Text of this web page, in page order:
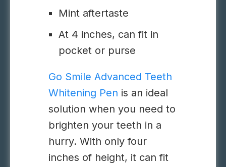
Mint aftertaste
At 4 inches, can fit in
pocket or purse
Go Smile Advanced Teeth
Whitening Pen is an ideal
solution when you need to
brighten your teeth in a
hurry. With only four
inches of height, it can fit